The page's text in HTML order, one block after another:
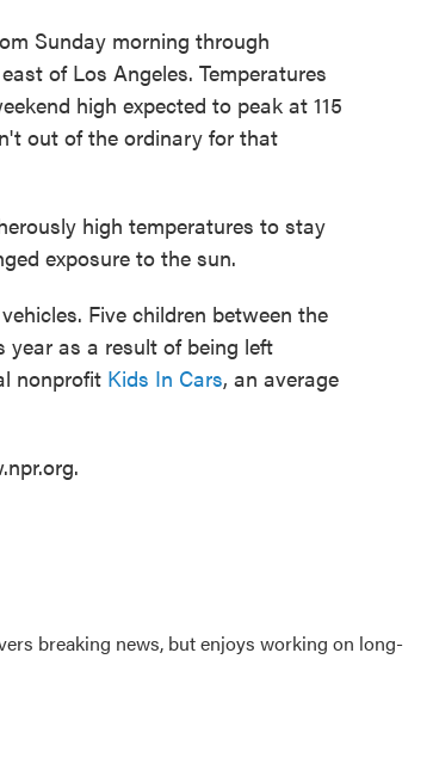
Sunday morning through
of Los Angeles. Temperatures
high expected to peak at 115
out of the ordinary for that
high temperatures to stay
exposure to the sun.
Five children between the
year as a result of being left
nonprofit Kids In Cars, an average
breaking news, but enjoys working on long-